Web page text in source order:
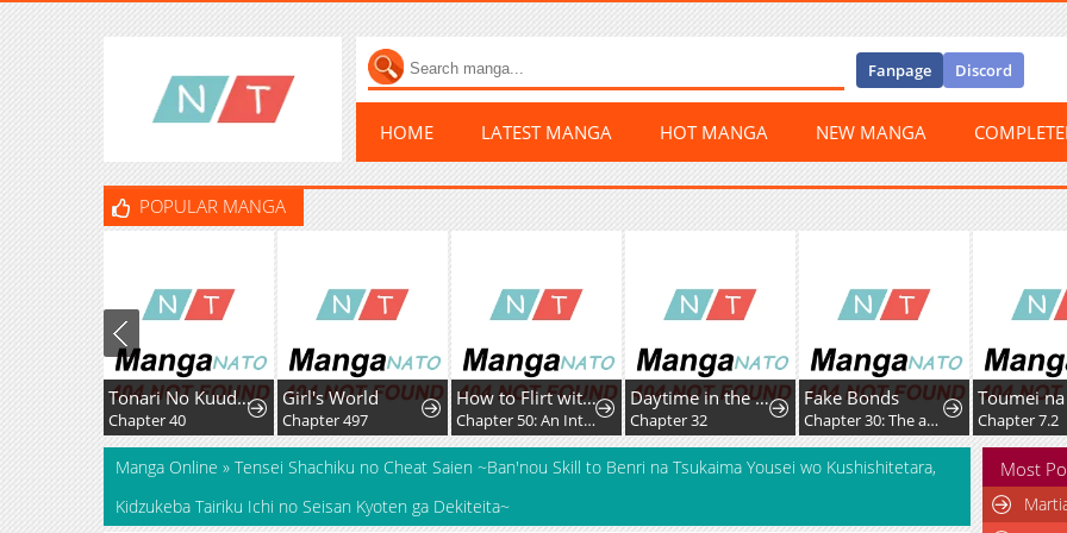
Fanpage Discord
HOME LATEST MANGA HOT MANGA NEW MANGA
POPULAR MANGA
Tonari No Kuuderera O Amayakashitara, Uchi No Aikagi O Watasu Koto Ni Natta
Chapter 40
Girl's World
Chapter 497
How to Flirt with a Witch
Chapter 50: An Internship In Curses (5)
Daytime in the Bunker
Chapter 32
Fake Bonds
Chapter 30: The ambush (pt.3) Chapter 7.2
Manga Online » Tensei Shachiku no Cheat Saien ~Ban'nou Skill to Benri na Tsukaima Yousei wo Kushishitetara,
Kidzukeba Tairiku Ichi no Seisan Kyoten ga Dekiteita~
Most